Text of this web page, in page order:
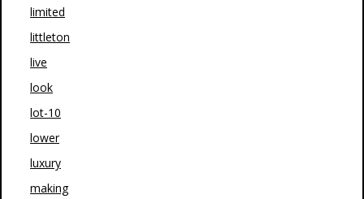
limited
littleton
live
look
lot-10
lower
luxury
making